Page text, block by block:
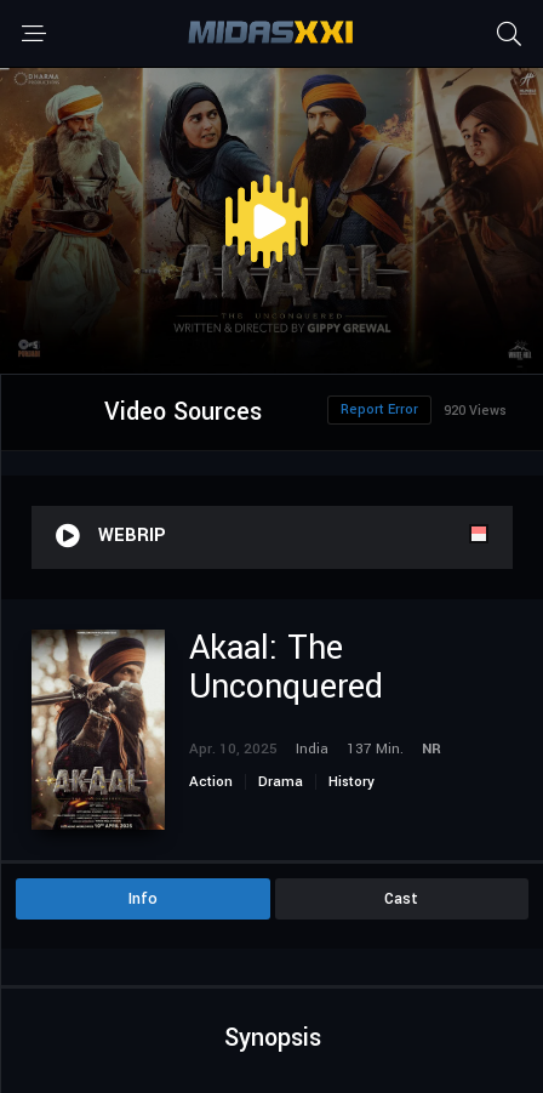
Video Sources 920 Views
Report Error
WEBRIP
Akaal: The
Unconquered
Apr. 10, 2025 India 137 Min.
NR
Action
Drama History
Info Cast
Synopsis